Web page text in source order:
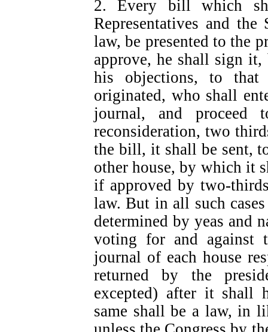
2. Every bill which
Representatives and
law, be presented to the
approve, he shall sign
his objections, to
originated, who shall
journal, and
reconsideration, two
the bill, it shall be sent,
other house, by which it
if approved by two-
law. But in all such
determined by yeas and
voting for and against
journal of each house
returned by the
excepted) after it shall
same shall be a law, in